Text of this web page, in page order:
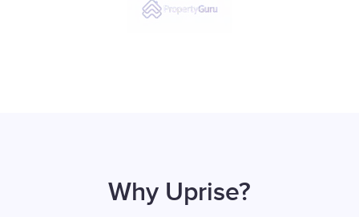
Why Uprise?